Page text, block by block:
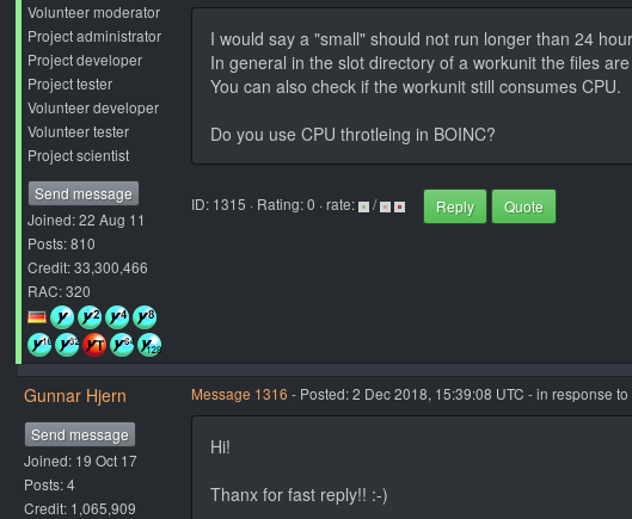
Volunteer moderator
Project administrator
Project developer
Project tester
Volunteer developer
Volunteer tester
Project scientist
Send message
Joined: 22 Aug 11
Posts: 810
Credit: 33,300,466
RAC: 320
I would say a "small" should not run longer than 24
In general in the slot directory of a workunit the files
You can also check if the workunit still consumes CPU.
Do you use CPU throtleing in BOINC?
ID: 1315 · Rating: 0 · rate: / Reply Quote
Gunnar Hjern
Send message
Joined: 19 Oct 17
Posts: 4
Credit: 1,065,909
Message 1316 - Posted: 2 Dec 2018, 15:39:08 UTC - in response to
Hi!
Thanx for fast reply!! :-)